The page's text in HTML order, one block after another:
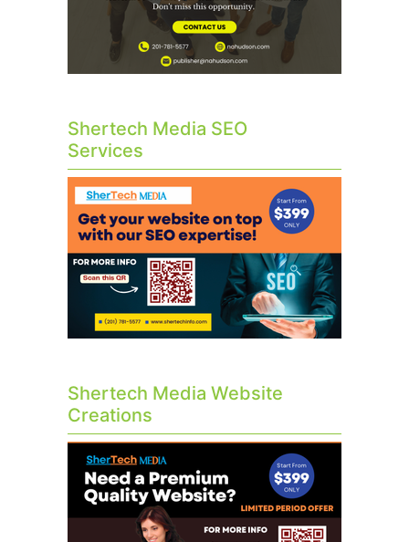
Shertech Media SEO
Services
Shertech Media Website
Creations